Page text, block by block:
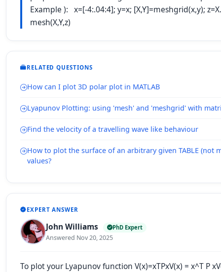
Example ): x=[-4:.04:4]; y=x; [X,Y]=meshgrid(x,y);
mesh(X,Y,z)
RELATED QUESTIONS
How can I plot 3D polar plot in MATLAB
Lyapunov Plotting: using 'mesh' and 'meshgrid' with
Find the velocity of a travelling wave like behaviour
How to plot the surface of an arbitrary given TABLE (not
values?
EXPERT ANSWER
John Williams PhD Expert
Answered Nov 20, 2025
To plot your Lyapunov function V(x)=xTPxV(x) = x^T P xV